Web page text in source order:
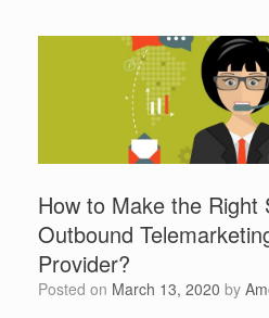
How to Make the Right
Outbound
Provider?
Posted on March 13, 2020 by